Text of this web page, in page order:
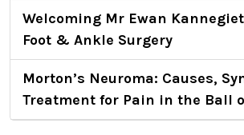
Welcoming Mr Ewan
Foot & Ankle Surgery
Morton’s Neuroma: Causes,
Treatment for Pain in the Ball